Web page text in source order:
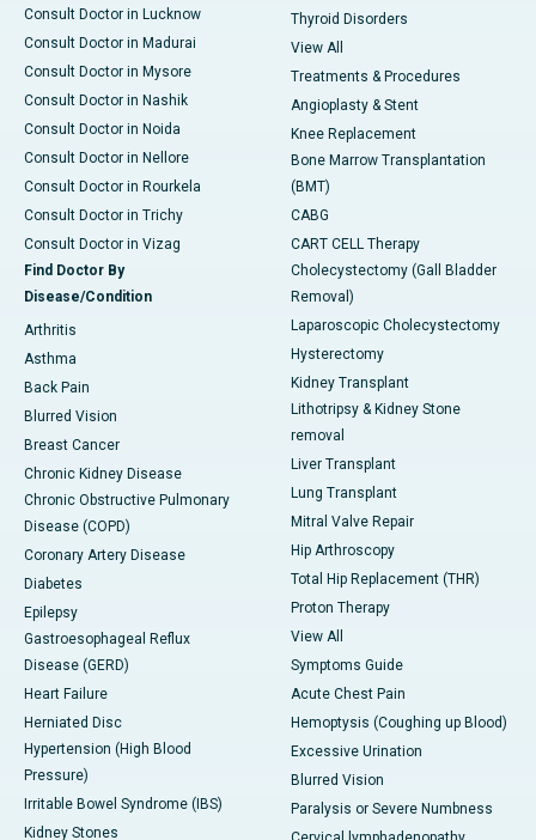
Consult Doctor in Lucknow
Consult Doctor in Madurai
Consult Doctor in Mysore
Consult Doctor in Nashik
Consult Doctor in Noida
Consult Doctor in Nellore
Consult Doctor in Rourkela
Consult Doctor in Trichy
Consult Doctor in Vizag
Find Doctor By
Disease/Condition
Arthritis
Asthma
Back Pain
Blurred Vision
Breast Cancer
Chronic Kidney Disease
Chronic Obstructive Pulmonary
Disease (COPD)
Coronary Artery Disease
Diabetes
Epilepsy
Gastroesophageal Reflux
Disease (GERD)
Heart Failure
Herniated Disc
Hypertension (High Blood
Pressure)
Irritable Bowel Syndrome (IBS)
Kidney Stones
Thyroid Disorders
View All
Treatments & Procedures
Angioplasty & Stent
Knee Replacement
Bone Marrow Transplantation
(BMT)
CABG
CART CELL Therapy
Cholecystectomy (Gall Bladder
Removal)
Laparoscopic Cholecystectomy
Hysterectomy
Kidney Transplant
Lithotripsy & Kidney Stone
removal
Liver Transplant
Lung Transplant
Mitral Valve Repair
Hip Arthroscopy
Total Hip Replacement (THR)
Proton Therapy
View All
Symptoms Guide
Acute Chest Pain
Hemoptysis (Coughing up Blood)
Excessive Urination
Blurred Vision
Paralysis or Severe Numbness